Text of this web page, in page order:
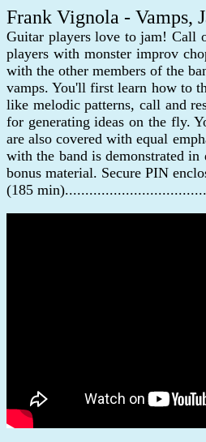
Frank Vignola - Vamps,
Guitar players love to jam! Call
players with monster improv
with the other members of the
vamps. You'll first learn how to
like melodic patterns, call and
for generating ideas on the fly.
are also covered with equal
with the band is demonstrated
bonus material. Secure PIN
(185